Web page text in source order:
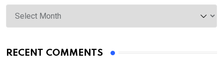
Archives
RECENT COMMENTS